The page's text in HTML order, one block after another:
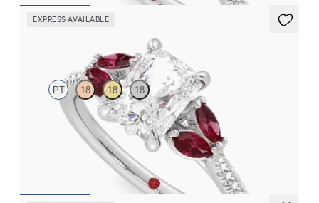
EXPRESS AVAILABLE
5 (1)
PT 18 18 18
Radiant center engagement ring with marquise rubies set on a
pavé platinum band